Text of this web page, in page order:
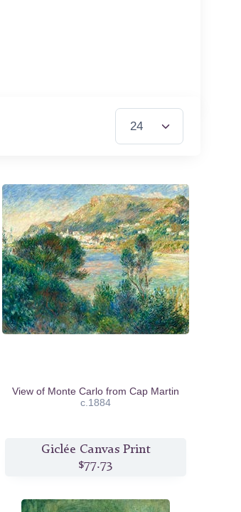
Items per Page
View of Monte Carlo from Cap Martin
c.1884
Giclée Canvas Print
$77.73